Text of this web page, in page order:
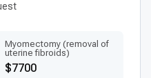
Myomectomy (removal of
uterine fibroids)
$7700